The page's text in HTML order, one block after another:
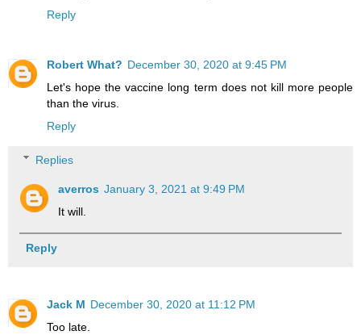
Reply
Robert What? December 30, 2020 at 9:45 PM
Let's hope the vaccine long term does not kill more people
than the virus.
Reply
Replies
averros January 3, 2021 at 9:49 PM
It will.
Reply
Jack M December 30, 2020 at 11:12 PM
Too late.